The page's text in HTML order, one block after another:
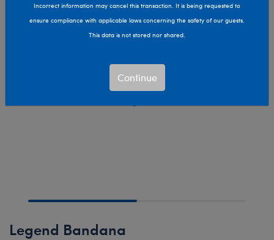
Legend Bandana
Incorrect information may cancel this transaction. It is being requested to
ensure compliance with applicable laws concerning the safety of our guests.
This data is not stored nor shared.
Continue